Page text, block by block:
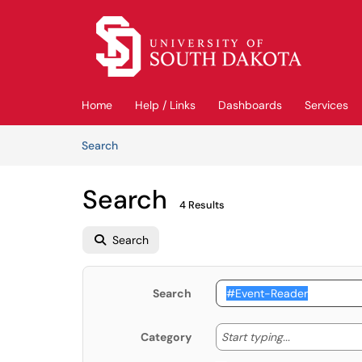
Skip to main content
Home Help / Links Dashboards Services
SearchArticles
Search 4 Results
Search
Search
Category Start typing... Start